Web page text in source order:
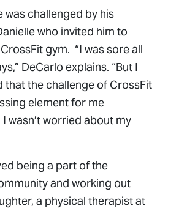
was challenged by his
who invited him to
gym. “I was sore all
DeCarlo explains. “But I
that the challenge of CrossFit
element for me
wasn’t worried about my
being a part of the
and working out
a physical therapist at